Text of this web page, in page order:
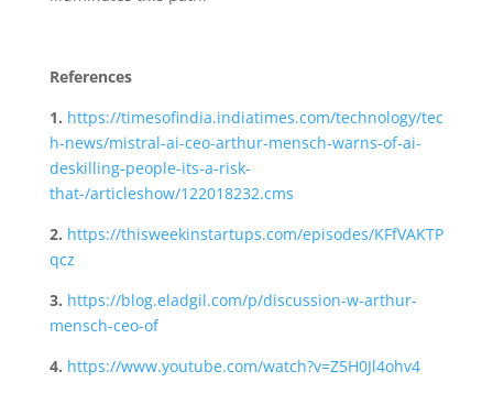
References
1. https://timesofindia.indiatimes.com/technology/tec
h-news/mistral-ai-ceo-arthur-mensch-warns-of-ai-
deskilling-people-its-a-risk-
that-/articleshow/122018232.cms
2. https://thisweekinstartups.com/episodes/KFfVAKTP
qcz
3. https://blog.eladgil.com/p/discussion-w-arthur-
mensch-ceo-of
4. https://www.youtube.com/watch?v=Z5H0Jl4ohv4